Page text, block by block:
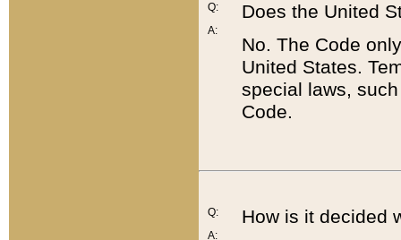
Q:
A:
Does the United
No. The Code
United States.
special laws,
Code.
Q:
A:
How is it decided